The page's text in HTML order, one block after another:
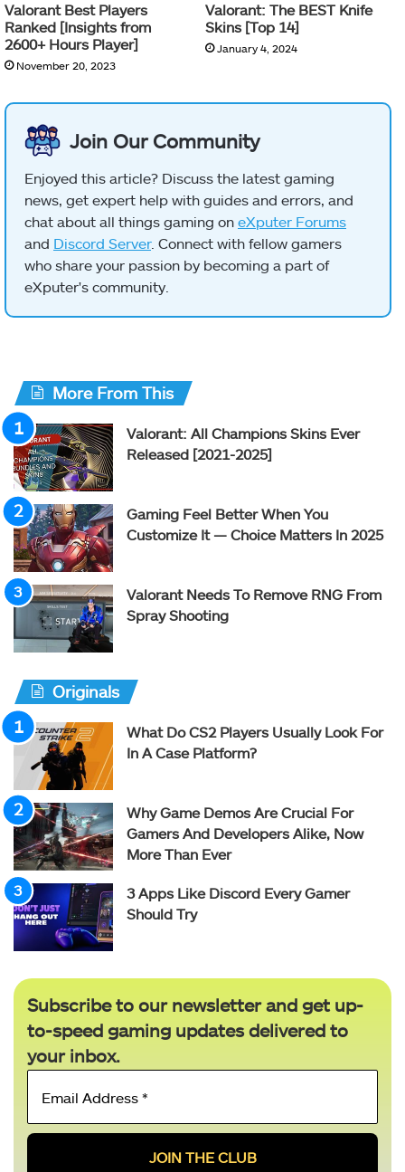
Valorant Best Players
Ranked [Insights from
2600+ Hours Player]
November 20, 2023
Valorant: The BEST Knife
Skins [Top 14]
January 4, 2024
Join Our Community
Enjoyed this article? Discuss the latest gaming
news, get expert help with guides and errors, and
chat about all things gaming on eXputer Forums
and Discord Server. Connect with fellow gamers
who share your passion by becoming a part of
eXputer's community.
More From This
Valorant: All Champions Skins Ever
Released [2021-2025]
Gaming Feel Better When You
Customize It — Choice Matters In 2025
Valorant Needs To Remove RNG From
Spray Shooting
Originals
What Do CS2 Players Usually Look For
In A Case Platform?
Why Game Demos Are Crucial For
Gamers And Developers Alike, Now
More Than Ever
3 Apps Like Discord Every Gamer
Should Try
Subscribe to our newsletter and get up-
to-speed gaming updates delivered to
your inbox.
Email
*